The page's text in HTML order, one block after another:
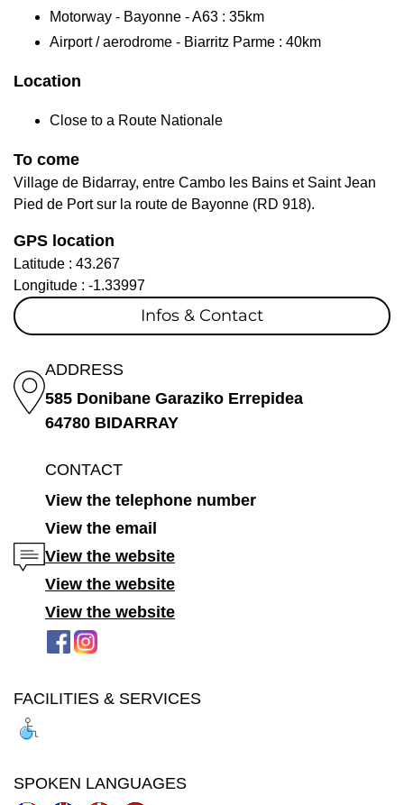
Motorway - Bayonne - A63 : 35km
Airport / aerodrome - Biarritz Parme : 40km
Location
Close to a Route Nationale
To come
Village de Bidarray, entre Cambo les Bains et Saint Jean
Pied de Port sur la route de Bayonne (RD 918).
GPS location
Latitude : 43.267
Longitude : -1.33997
Infos & Contact
ADDRESS
585 Donibane Garaziko Errepidea
64780 BIDARRAY
CONTACT
View the telephone number
View the email
View the website
View the website
View the website
FACILITIES & SERVICES
SPOKEN LANGUAGES